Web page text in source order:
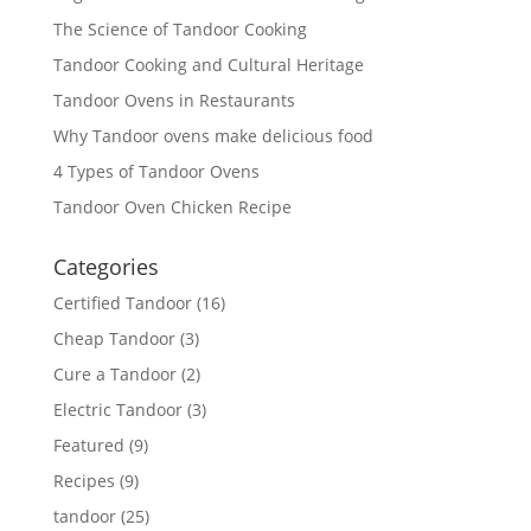
The Science of Tandoor Cooking
Tandoor Cooking and Cultural Heritage
Tandoor Ovens in Restaurants
Why Tandoor ovens make delicious food
4 Types of Tandoor Ovens
Tandoor Oven Chicken Recipe
Categories
Certified Tandoor(16)
Cheap Tandoor(3)
Cure a Tandoor(2)
Electric Tandoor(3)
Featured (9)
Recipes (9)
tandoor(25)